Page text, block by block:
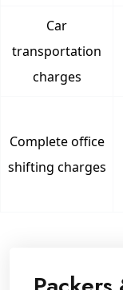
Car
transportation
charges
Complete office
shifting charges